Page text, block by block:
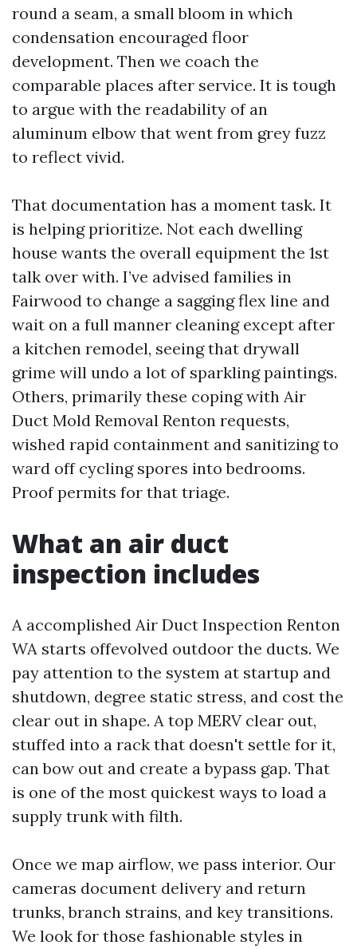
round a seam, a small bloom in which
condensation encouraged floor
development. Then we coach the
comparable places after service. It is tough
to argue with the readability of an
aluminum elbow that went from grey fuzz
to reflect vivid.
That documentation has a moment task. It
is helping prioritize. Not each dwelling
house wants the overall equipment the 1st
talk over with. I’ve advised families in
Fairwood to change a sagging flex line and
wait on a full manner cleaning except after
a kitchen remodel, seeing that drywall
grime will undo a lot of sparkling paintings.
Others, primarily these coping with Air
Duct Mold Removal Renton requests,
wished rapid containment and sanitizing to
ward off cycling spores into bedrooms.
Proof permits for that triage.
What an air duct
inspection includes
A accomplished Air Duct Inspection Renton
WA starts offevolved outdoor the ducts. We
pay attention to the system at startup and
shutdown, degree static stress, and cost the
clear out in shape. A top MERV clear out,
stuffed into a rack that doesn't settle for it,
can bow out and create a bypass gap. That
is one of the most quickest ways to load a
supply trunk with filth.
Once we map airflow, we pass interior. Our
cameras document delivery and return
trunks, branch strains, and key transitions.
We look for those fashionable styles in